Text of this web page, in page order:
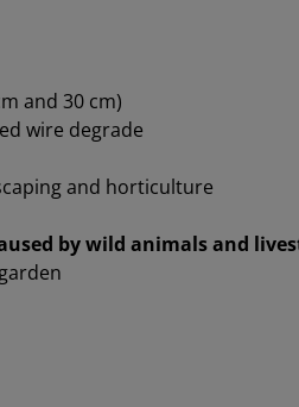
and 30 cm)
wire degrade
and horticulture
by wild animals and